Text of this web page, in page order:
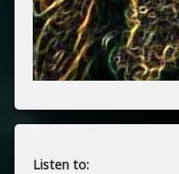
Listen to: